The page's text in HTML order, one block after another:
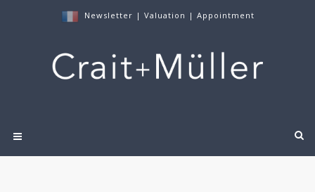
Newsletter | Valuation | Appointment